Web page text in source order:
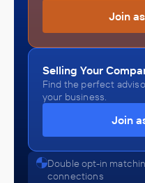
Join
Selling Your
Find the perfect
your business.
Join
Double opt-in
connections